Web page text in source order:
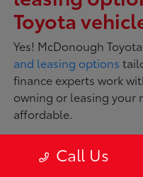
Toyota
Yes! McDonough
and leasing options
finance experts work
owning or leasing your
affordable.
WhatCall Us